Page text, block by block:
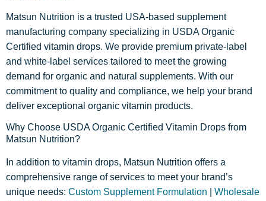
Matsun Nutrition is a trusted USA-based supplement
manufacturing company specializing in USDA Organic
Certified vitamin drops. We provide premium private-label
and white-label services tailored to meet the growing
demand for organic and natural supplements. With our
commitment to quality and compliance, we help your brand
deliver exceptional organic vitamin products.
Why Choose USDA Organic Certified Vitamin Drops from
Matsun Nutrition?
In addition to vitamin drops, Matsun Nutrition offers a
comprehensive range of services to meet your brand’s
unique needs: Custom Supplement Formulation
Wholesale